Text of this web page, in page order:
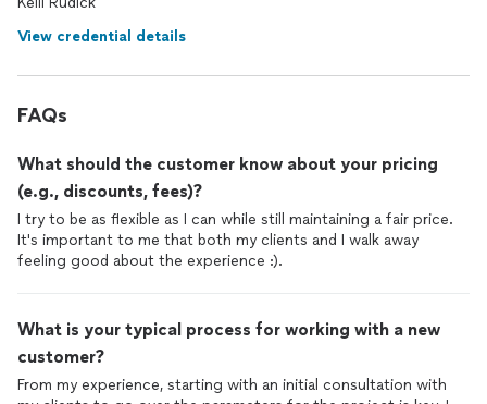
View credential details
FAQs
What should the customer know about your pricing
(e.g., discounts, fees)?
I try to be as flexible as I can while still maintaining a fair price.
It's important to me that both my clients and I walk away
feeling good about the experience :).
What is your typical process for working with a new
customer?
From my experience, starting with an initial consultation with